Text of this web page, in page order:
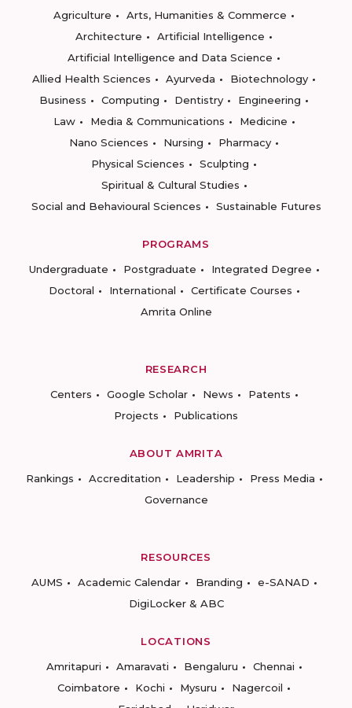
Agriculture
Arts, Humanities & Commerce
Architecture
Artificial Intelligence
Artificial Intelligence and Data Science
Allied Health Sciences
Ayurveda
Biotechnology
Business
Computing Dentistry
Engineering
Law
Media & Communications
Medicine
Nano Sciences
Nursing
Pharmacy
Physical Sciences
Sculpting
Spiritual & Cultural Studies
Social and Behavioural Sciences
Sustainable Futures
PROGRAMS
Undergraduate
Postgraduate
Integrated Degree
Doctoral
International
Certificate Courses
Amrita Online
RESEARCH
Centers
Google Scholar News
Patents
Projects
Publications
ABOUT AMRITA
Rankings
Accreditation Leadership
Press Media
Governance
RESOURCES
AUMS
Academic Calendar Branding
e-SANAD
DigiLocker & ABC
LOCATIONS
Amritapuri
Amaravati Bengaluru
Chennai
Coimbatore
Kochi Mysuru
Nagercoil